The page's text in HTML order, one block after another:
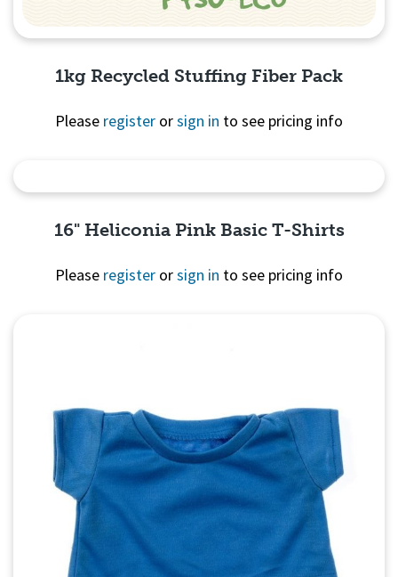
1kg Recycled Stuffing Fiber Pack
Please register orsign in to see pricing info
16" Heliconia Pink Basic T-Shirts
Please register orsign in to see pricing info